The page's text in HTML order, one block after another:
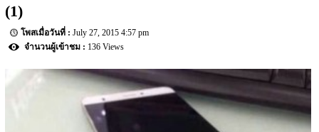
(1)
July 27, 2015 4:57 pm
136 Views